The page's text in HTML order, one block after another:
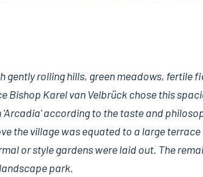
gently rolling hills, green meadows, fertile
Bishop Karel van Velbrück chose this
according to the taste and
the village was equated to a large terrace
or style gardens were laid out. The
park.